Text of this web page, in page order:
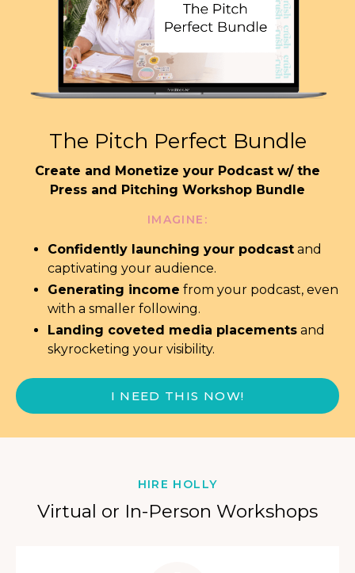
The Pitch Perfect Bundle
Create and Monetize your Podcast w/ the
Press and Pitching Workshop Bundle
IMAGINE:
Confidently launching your podcast and
captivating your audience.
Generating income from your podcast, even
with a smaller following.
Landing coveted media placements and
skyrocketing your visibility.
I NEED THIS NOW!
HIRE HOLLY
Virtual or In-Person Workshops